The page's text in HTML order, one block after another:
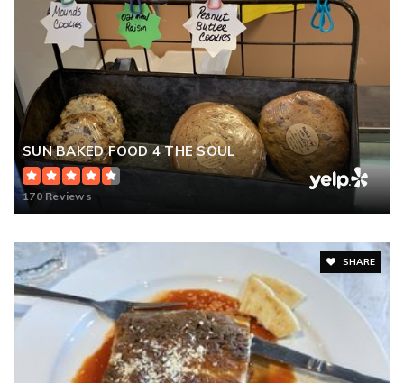
SUN BAKED FOOD 4 THE SOUL
170 Reviews
SHARE